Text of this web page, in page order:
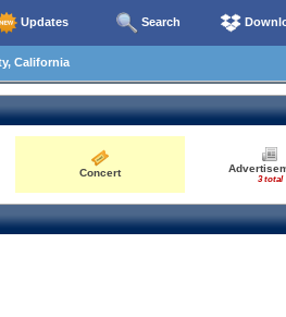
Updates Search
California
Concert
3 total